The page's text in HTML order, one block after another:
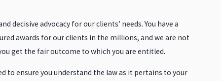
decisive advocacy for our clients’ needs. You have a
awards for our clients in the millions, and we are not
get the fair outcome to which you are entitled.
to ensure you understand the law as it pertains to your